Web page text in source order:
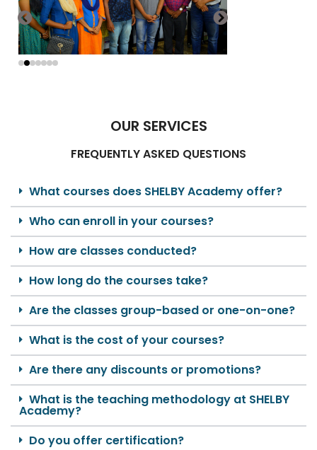
OUR SERVICES
FREQUENTLY ASKED QUESTIONS
What courses does SHELBY Academy offer?
Who can enroll in your courses?
How are classes conducted?
How long do the courses take?
Are the classes group-based or one-on-one?
What is the cost of your courses?
Are there any discounts or promotions?
What is the teaching methodology at SHELBY
Academy?
Do you offer certification?